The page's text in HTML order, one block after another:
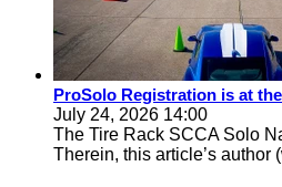
ProSolo Registration is at
July 24, 2026 14:00
The Tire Rack SCCA Solo
Therein, this article’s author